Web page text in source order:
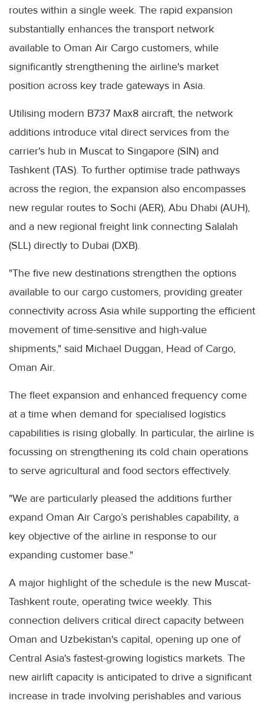
routes within a single week. The rapid expansion
substantially enhances the transport network
available to Oman Air Cargo customers, while
significantly strengthening the airline's market
position across key trade gateways in Asia.
Utilising modern B737 Max8 aircraft, the network
additions introduce vital direct services from the
carrier's hub in Muscat to Singapore (SIN) and
Tashkent (TAS). To further optimise trade pathways
across the region, the expansion also encompasses
new regular routes to Sochi (AER), Abu Dhabi (AUH),
and a new regional freight link connecting Salalah
(SLL) directly to Dubai (DXB).
"The five new destinations strengthen the options
available to our cargo customers, providing greater
connectivity across Asia while supporting the efficient
movement of time-sensitive and high-value
shipments," said Michael Duggan, Head of Cargo,
Oman Air.
The fleet expansion and enhanced frequency come
at a time when demand for specialised logistics
capabilities is rising globally. In particular, the airline is
focussing on strengthening its cold chain operations
to serve agricultural and food sectors effectively.
"We are particularly pleased the additions further
expand Oman Air Cargo’s perishables capability, a
key objective of the airline in response to our
expanding customer base."
A major highlight of the schedule is the new Muscat-
Tashkent route, operating twice weekly. This
connection delivers critical direct capacity between
Oman and Uzbekistan's capital, opening up one of
Central Asia's fastest-growing logistics markets. The
new airlift capacity is anticipated to drive a significant
increase in trade involving perishables and various